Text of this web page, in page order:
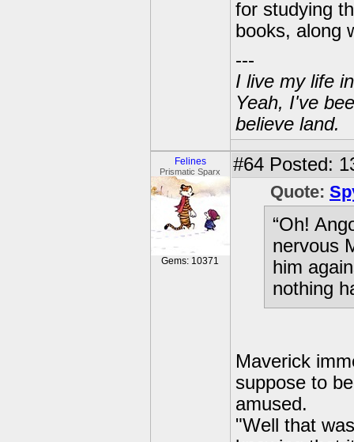
for studying
books, along
---
I live my life
Yeah, I've
believe land.
Felines
Prismatic Sparx
Gems: 10371
#64 Posted:
Quote:
“Oh!
nervous
him
nothing
Maverick
suppose to
amused.
"Well that